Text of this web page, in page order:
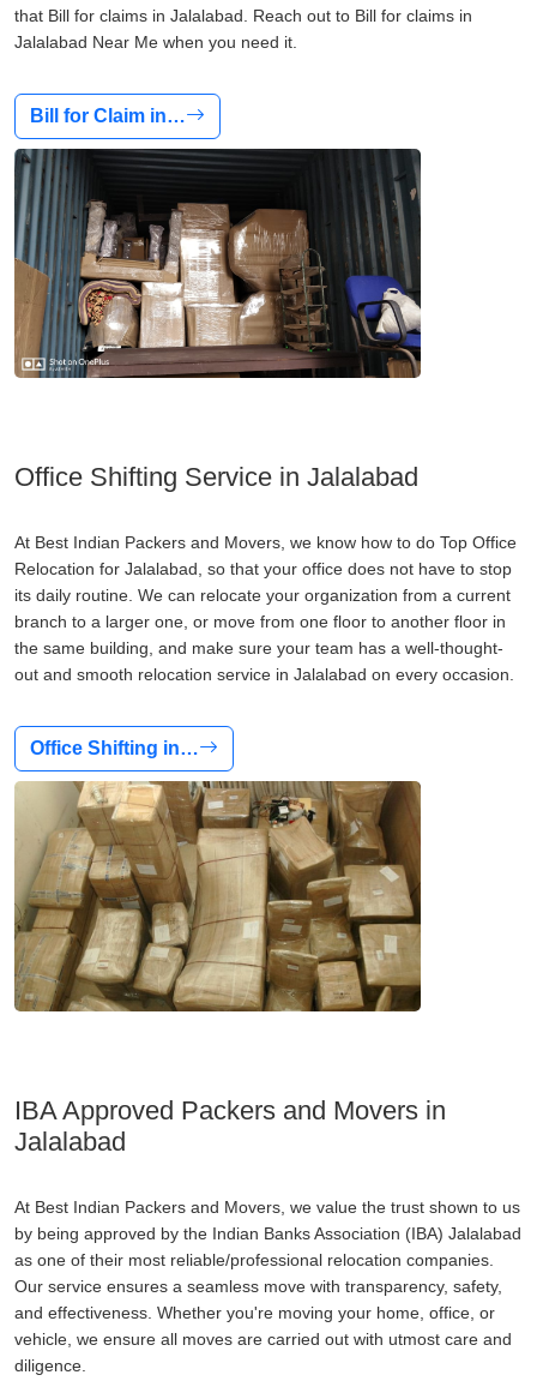
that Bill for claims in Jalalabad. Reach out to Bill for claims in
Jalalabad Near Me when you need it.
Bill for Claim in…
Office Shifting Service in Jalalabad
At Best Indian Packers and Movers, we know how to do Top Office
Relocation for Jalalabad, so that your office does not have to stop
its daily routine. We can relocate your organization from a current
branch to a larger one, or move from one floor to another floor in
the same building, and make sure your team has a well-thought-
out and smooth relocation service in Jalalabad on every occasion.
Office Shifting in…
IBA Approved Packers and Movers in
Jalalabad
At Best Indian Packers and Movers, we value the trust shown to us
by being approved by the Indian Banks Association (IBA) Jalalabad
as one of their most reliable/professional relocation companies.
Our service ensures a seamless move with transparency, safety,
and effectiveness. Whether you're moving your home, office, or
vehicle, we ensure all moves are carried out with utmost care and
diligence.